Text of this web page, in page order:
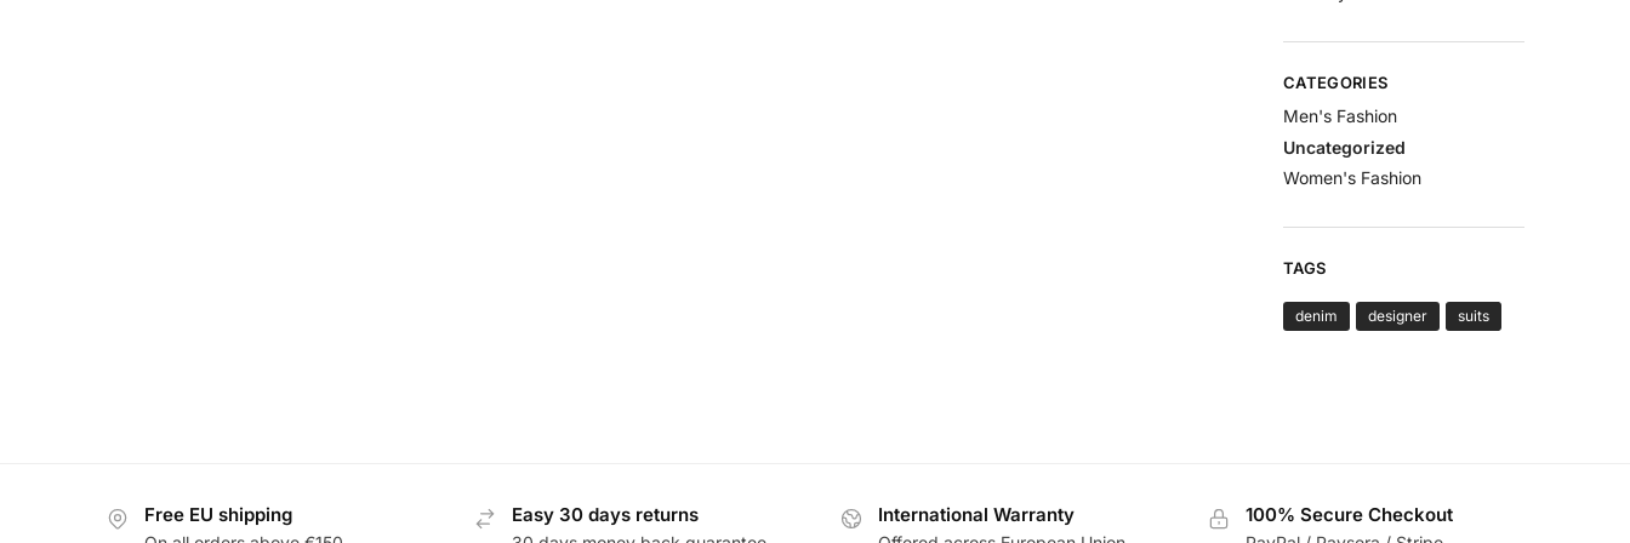
CATEGORIES
Men's Fashion
Uncategorized
Women's Fashion
TAGS
denim designer suits
Free EU shipping Easy 30 days returns International Warranty 100% Secure Checkout